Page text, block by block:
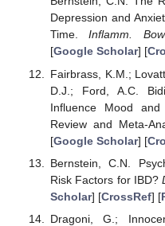
Depression and
Time.Inflamm.
[Google Scholar] [
Fairbrass, K.M.;
D.J.; Ford, A.C.
Influence Mood
Review and Meta-
[Google Scholar] [
Bernstein, C.N.
Risk Factors for IBD?
Scholar] [CrossRef] [
Dragoni, G.;